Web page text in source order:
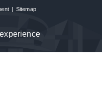
| Sitemap
experience